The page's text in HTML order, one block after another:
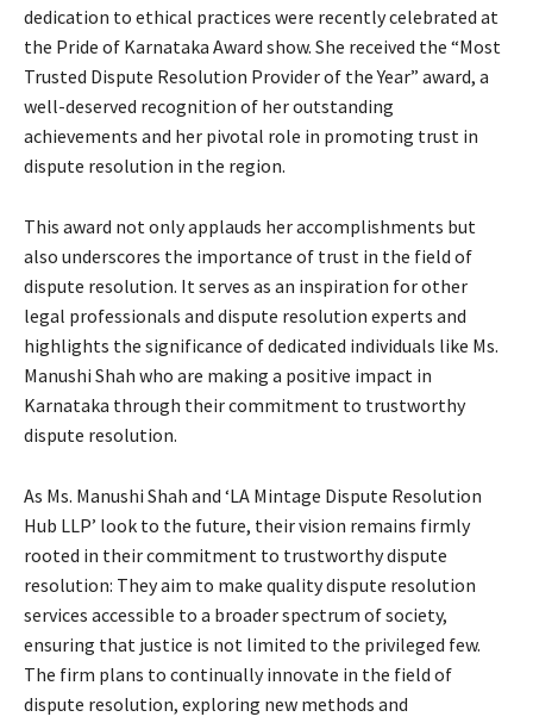
dedication to ethical practices were recently celebrated at
the Pride of Karnataka Award show. She received the “Most
Trusted Dispute Resolution Provider of the Year” award, a
well-deserved recognition of her outstanding
achievements and her pivotal role in promoting trust in
dispute resolution in the region.
This award not only applauds her accomplishments but
also underscores the importance of trust in the field of
dispute resolution. It serves as an inspiration for other
legal professionals and dispute resolution experts and
highlights the significance of dedicated individuals like Ms.
Manushi Shah who are making a positive impact in
Karnataka through their commitment to trustworthy
dispute resolution.
As Ms. Manushi Shah and ‘LA Mintage Dispute Resolution
Hub LLP’ look to the future, their vision remains firmly
rooted in their commitment to trustworthy dispute
resolution: They aim to make quality dispute resolution
services accessible to a broader spectrum of society,
ensuring that justice is not limited to the privileged few.
The firm plans to continually innovate in the field of
dispute resolution, exploring new methods and